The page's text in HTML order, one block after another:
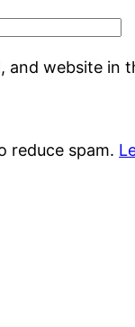
and website
reduce spam.